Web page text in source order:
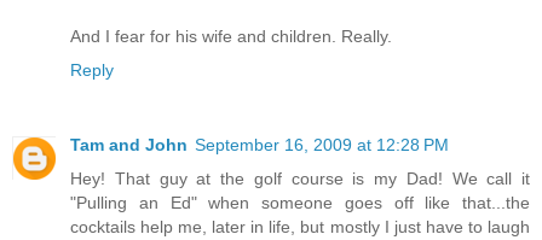
And I fear for his wife and children. Really.
Reply
Tam and John September 16, 2009 at 12:28 PM
Hey! That guy at the golf course is my Dad! We call it
"Pulling an Ed" when someone goes off like that...the
cocktails help me, later in life, but mostly I just have to laugh